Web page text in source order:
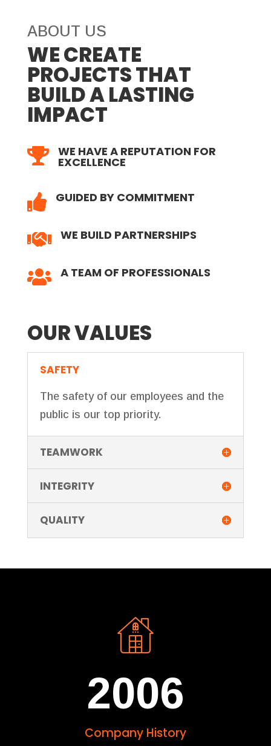
ABOUT US
WE CREATE
PROJECTS THAT
BUILD A LASTING
IMPACT
 WE HAVE A REPUTATION FOR
EXCELLENCE
 GUIDED BY COMMITMENT
 WE BUILD PARTNERSHIPS
 A TEAM OF PROFESSIONALS
OUR VALUES
SAFETY
The safety of our employees and the
public is our top priority.
TEAMWORK
INTEGRITY
QUALITY
2006
Company History